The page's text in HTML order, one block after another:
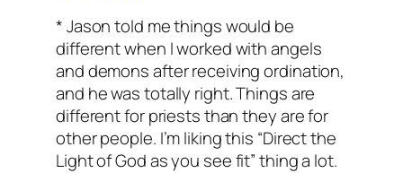
* Jason told me things would be
different when I worked with angels
and demons after receiving ordination,
and he was totally right. Things are
different for priests than they are for
other people. I’m liking this “Direct the
Light of God as you see fit” thing a lot.